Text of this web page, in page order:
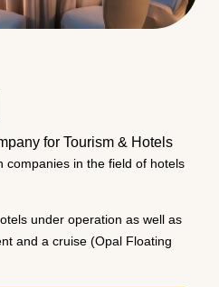
for Tourism & Hotels
companies in the field of hotels
under operation as well as
and a cruise (Opal Floating